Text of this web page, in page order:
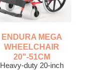
ENDURA MEGA
WHEELCHAIR
20"-51CM
Heavy-duty 20-inch